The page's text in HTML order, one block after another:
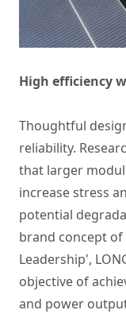
High efficiency
Thoughtful
reliability.
that larger
increase stress
potential
brand concept of
Leadership',
objective of
and power